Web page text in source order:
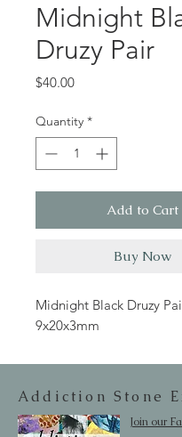
Midnight
Druzy Pair
$40.00Price
Quantity *
Add to Cart
Buy Now
Midnight Black Druzy
9x20x3mm
Addiction Stone
Join our